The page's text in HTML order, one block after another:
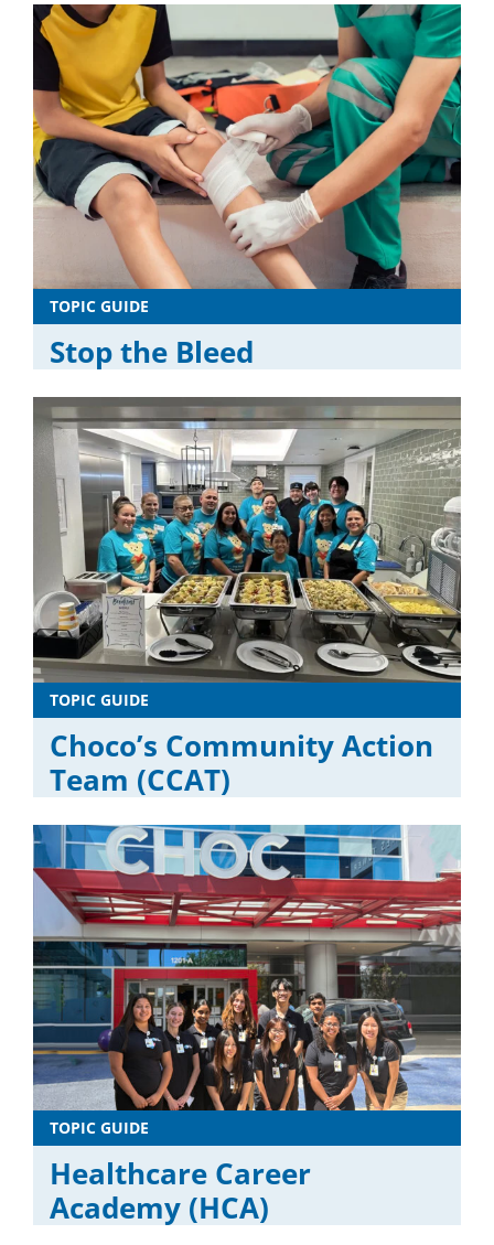
TOPIC GUIDE
Stop the Bleed
TOPIC GUIDE
Choco’s Community Action
Team (CCAT)
TOPIC GUIDE
Healthcare Career
Academy (HCA)